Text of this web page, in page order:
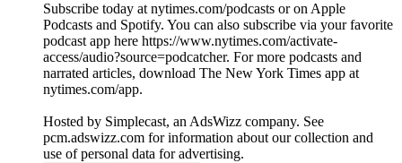
Subscribe today at nytimes.com/podcasts or on Apple
Podcasts and Spotify. You can also subscribe via your favorite
podcast app here https://www.nytimes.com/activate-
access/audio?source=podcatcher. For more podcasts and
narrated articles, download The New York Times app at
nytimes.com/app.
Hosted by Simplecast, an AdsWizz company. See
pcm.adswizz.com for information about our collection and
use of personal data for advertising.